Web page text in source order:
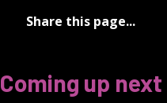
Share this page...
Coming up next